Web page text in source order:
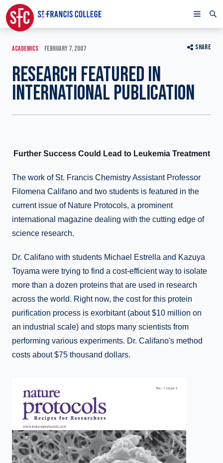
SHARE
ACADEMICS FEBRUARY 7, 2007
RESEARCH FEATURED IN
INTERNATIONAL PUBLICATION
Further Success Could Lead to Leukemia Treatment
The work of St. Francis Chemistry Assistant Professor
Filomena Califano and two students is featured in the
current issue of Nature Protocols, a prominent
international magazine dealing with the cutting edge of
science research.
Dr. Califano with students Michael Estrella and Kazuya
Toyama were trying to find a cost-efficient way to isolate
more than a dozen proteins that are used in research
across the world. Right now, the cost for this protein
purification process is exorbitant (about $10 million on
an industrial scale) and stops many scientists from
performing various experiments. Dr. Califano's method
costs about $75 thousand dollars.